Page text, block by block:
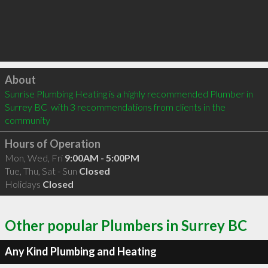
Click to load
About
Sunrise Plumbing Heating is a highly recommended Plumber in
Surrey BC  with 3 recommendations from clients in the
community
Hours of Operation
Mon, Wed, Fri 9:00AM - 5:00PM
Tue, Thu, Sat - Sun Closed
Holidays Closed
Other popular Plumbers in Surrey BC
Any Kind Plumbing and Heating